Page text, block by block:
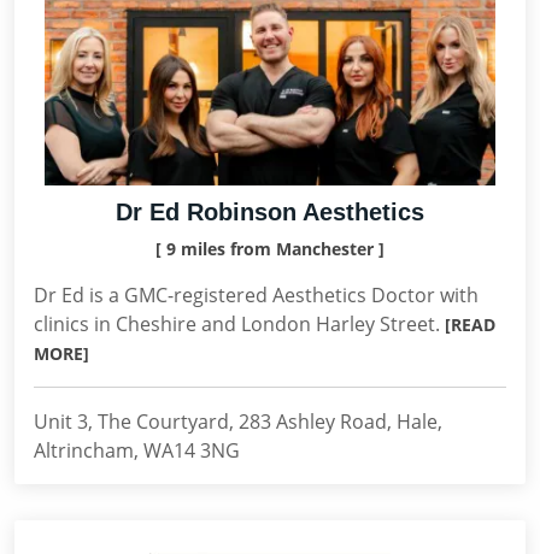
Dr Ed Robinson Aesthetics
[ 9 miles from Manchester ]
Dr Ed is a GMC-registered Aesthetics Doctor with
clinics in Cheshire and London Harley Street. [READ
MORE]
Unit 3, The Courtyard, 283 Ashley Road, Hale,
Altrincham, WA14 3NG